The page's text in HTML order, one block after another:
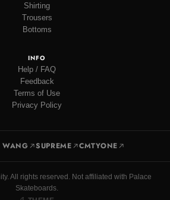
Shirting
Trousers
Bottoms
INFO
Help / FAQ
Feedback
Terms of Use
Privacy Policy
WANG SUPREME CMTYONE
All rights reserved. Not affiliated with Palace
Skateboards.